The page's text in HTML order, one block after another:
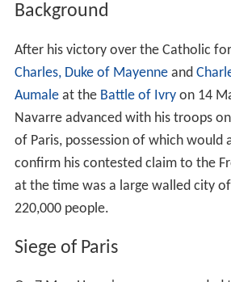
Background
After his victory over the Catholic
Charles, Duke of Mayenneand
Aumaleat the Battle of Ivryon 14
Navarre advanced with his troops
of Paris, possession of which would
confirm his contested claim to the
at the time was a large walled city
220,000 people.
Siege of Paris